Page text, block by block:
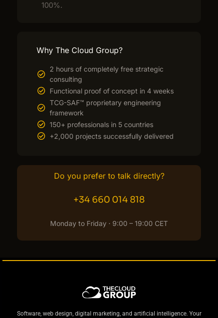
100%.
Why The Cloud Group?
2 hours of completely free strategic
consulting
Functional proof of concept in 4 weeks
TCG-SAF™ proprietary engineering
framework
150+ professionals in 5 countries
+2,000 projects successfully delivered
Do you prefer to talk directly?
+34 660 014 818
Monday to Friday · 9:00 – 19:00 CET
Software, web design, digital marketing, and artificial intelligence. Your